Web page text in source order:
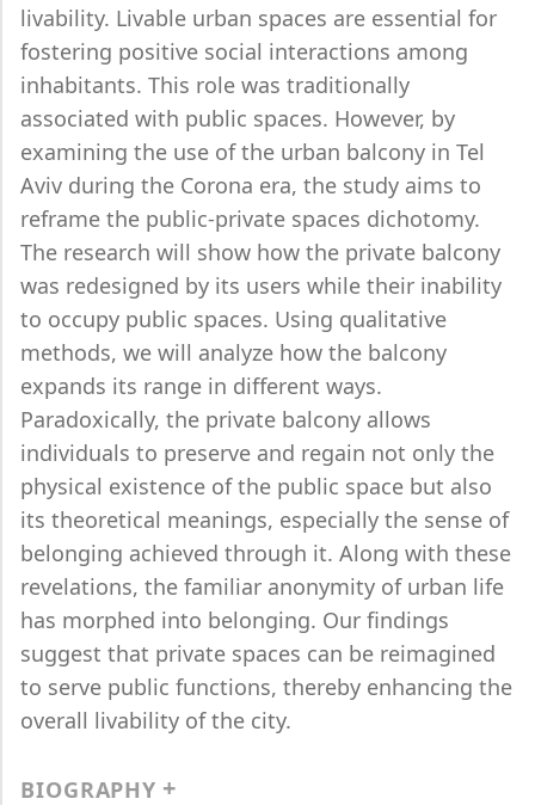
livability. Livable urban spaces are essential for
fostering positive social interactions among
inhabitants. This role was traditionally
associated with public spaces. However, by
examining the use of the urban balcony in Tel
Aviv during the Corona era, the study aims to
reframe the public-private spaces dichotomy.
The research will show how the private balcony
was redesigned by its users while their inability
to occupy public spaces. Using qualitative
methods, we will analyze how the balcony
expands its range in different ways.
Paradoxically, the private balcony allows
individuals to preserve and regain not only the
physical existence of the public space but also
its theoretical meanings, especially the sense of
belonging achieved through it. Along with these
revelations, the familiar anonymity of urban life
has morphed into belonging. Our findings
suggest that private spaces can be reimagined
to serve public functions, thereby enhancing the
overall livability of the city.
BIOGRAPHY